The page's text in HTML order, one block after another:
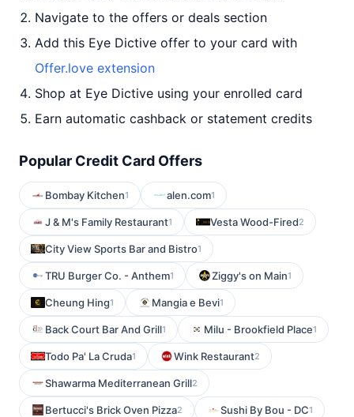
Navigate to the offers or deals section
Add this Eye Dictive offer to your card with
Offer.love extension
Shop at Eye Dictive using your enrolled card
Earn automatic cashback or statement credits
Popular Credit Card Offers
Bombay Kitchen1 alen.com1
J & M's Family Restaurant1 Vesta Wood-Fired2
City View Sports Bar and Bistro1
TRU Burger Co. - Anthem1 Ziggy's on Main1
Cheung Hing1 Mangia e Bevi1
Back Court Bar And Grill1 Milu - Brookfield Place1
Todo Pa' La Cruda1 Wink Restaurant2
Shawarma Mediterranean Grill2
Bertucci's Brick Oven Pizza2 Sushi By Bou - DC1